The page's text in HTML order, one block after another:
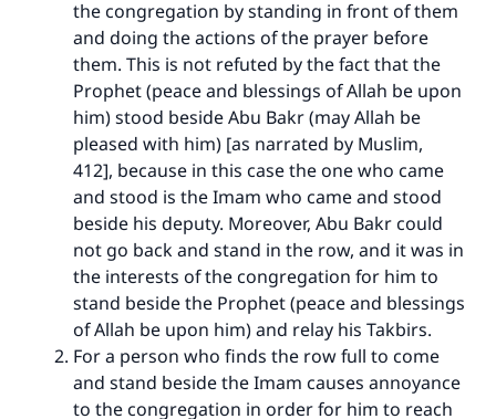
the congregation by standing in front of them
and doing the actions of the prayer before
them. This is not refuted by the fact that the
Prophet (peace and blessings of Allah be upon
him) stood beside Abu Bakr (may Allah be
pleased with him) [as narrated by Muslim,
412], because in this case the one who came
and stood is the Imam who came and stood
beside his deputy. Moreover, Abu Bakr could
not go back and stand in the row, and it was in
the interests of the congregation for him to
stand beside the Prophet (peace and blessings
of Allah be upon him) and relay his Takbirs.
For a person who finds the row full to come
and stand beside the Imam causes annoyance
to the congregation in order for him to reach